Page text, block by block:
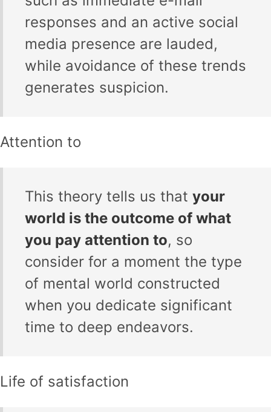
responses and an active social
media presence are lauded,
while avoidance of these trends
generates suspicion.
Attention to
This theory tells us that your
world is the outcome of what
you pay attention to, so
consider for a moment the type
of mental world constructed
when you dedicate significant
time to deep endeavors.
Life of satisfaction